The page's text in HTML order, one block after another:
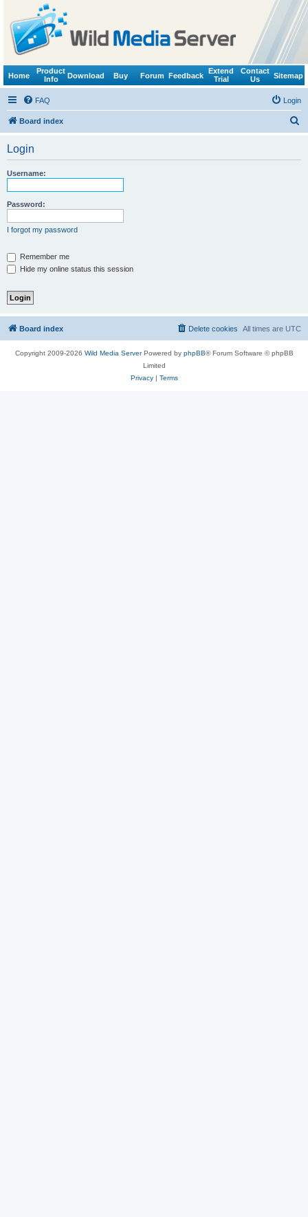
Home
Product
Info
Download Buy Forum Feedback
Extend
Trial
Contact
Us
Sitemap
FAQ Login
Board index
Login
Username:
Password:
I forgot my password
Remember me
Hide my online status this session
Board index All times are UTC
Delete cookies
Copyright 2009-2026 Wild Media ServerPowered by phpBB® Forum Software © phpBB
Limited
Privacy| Terms